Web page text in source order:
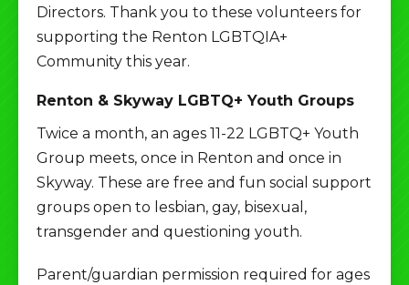
Directors. Thank you to these volunteers for
supporting the Renton LGBTQIA+
Community this year.
Renton & Skyway LGBTQ+ Youth Groups
Twice a month, an ages 11-22 LGBTQ+ Youth
Group meets, once in Renton and once in
Skyway. These are free and fun social support
groups open to lesbian, gay, bisexual,
transgender and questioning youth.
Parent/guardian permission required for ages